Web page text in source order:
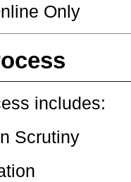
Only
includes:
Scrutiny